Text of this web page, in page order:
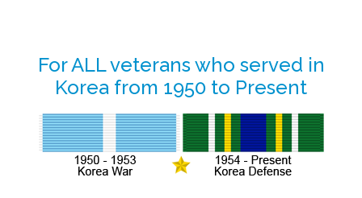
Primary
Sidebar
For ALL veterans who served in
Korea from 1950 to Present